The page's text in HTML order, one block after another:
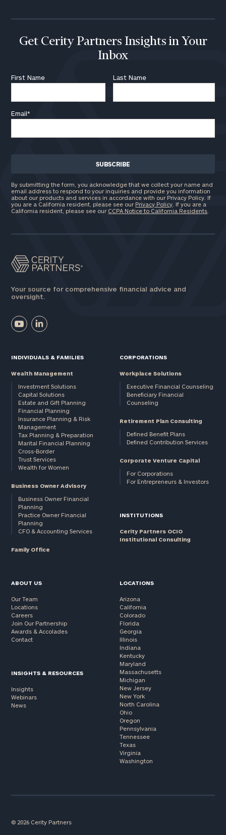
Get Cerity Partners Insights in Your
Inbox
First Name Last Name
Email*
By submitting the form, you acknowledge that we collect your name and
email address to respond to your inquiries and provide you information
about our products and services in accordance with our Privacy Policy. If
you are a California resident, please see our Privacy Policy . If you are a
California resident, please see our CCPA Notice to California Residents
Your source for comprehensive financial advice and
oversight.
INDIVIDUALS & FAMILIES
Wealth Management
Investment Solutions
Capital Solutions
Estate and Gift Planning
Financial Planning
Insurance Planning & Risk
Management
Tax Planning & Preparation
Marital Financial Planning
Cross-Border
Trust Services
Wealth for Women
Business Owner Advisory
Business Owner Financial
Planning
Practice Owner Financial
Planning
CFO & Accounting Services
Family Office
CORPORATIONS
Workplace Solutions
Executive Financial Counseling
Beneficiary Financial
Counseling
Retirement Plan Consulting
Defined Benefit Plans
Defined Contribution Services
Corporate Venture Capital
For Corporations
For Entrepreneurs & Investors
INSTITUTIONS
Cerity Partners OCIO
Institutional Consulting
ABOUT US
Our Team
Locations
Careers
Join Our Partnership
Awards & Accolades
Contact
INSIGHTS & RESOURCES
Insights
Webinars
News
LOCATIONS
Arizona
California
Colorado
Florida
Georgia
Illinois
Indiana
Kentucky
Maryland
Massachusetts
Michigan
New Jersey
New York
North Carolina
Ohio
Oregon
Pennsylvania
Tennessee
Texas
Virginia
Washington
© 2026 Cerity Partners